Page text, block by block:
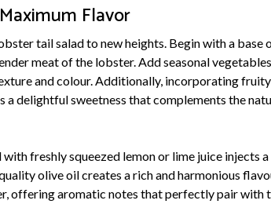
Flavor
tail salad to new heights. Begin with a base
meat of the lobster. Add seasonal
and colour. Additionally, incorporating
delightful sweetness that complements the
freshly squeezed lemon or lime juice injects
olive oil creates a rich and harmonious
offering aromatic notes that perfectly pair with